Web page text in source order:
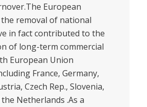
European
removal of national
in fact contributed to the
of long-term commercial
European Union
France, Germany,
Czech Rep., Slovenia,
Netherlands .As a